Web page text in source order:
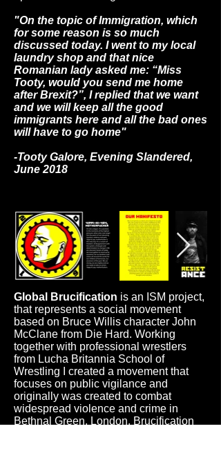
society where
the project
had taken its
place to
connect
viewers with
the Rugeley
Town reality
in 2018.
"On the topic of Immigration, which
for some reason is so much
discussed today. I went to my local
laundry shop and that nice
Romanian lady asked me: “Miss
Tooty, would you send me home
after Brexit?”, I replied that we want
and we will keep all the good
immigrants here and all the bad ones
will have to go home"
-Tooty Galore, Evening Slandered,
June 2018
Global Brucification is an ISM project,
that represents a social movement
based on Bruce Willis character John
McClane from Die Hard. Working
together with professional wrestlers
from Lucha Britannia School of
Wrestling I created a movement that
focuses on public vigilance and
originally was created to combat
widespread violence and crime in
Bethnal Green, London. Brucification